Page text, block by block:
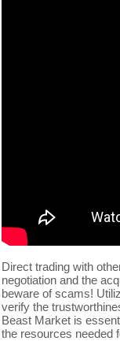
Direct trading with
negotiation and the
beware of scams!
verify the
Beast Market is
the resources needed